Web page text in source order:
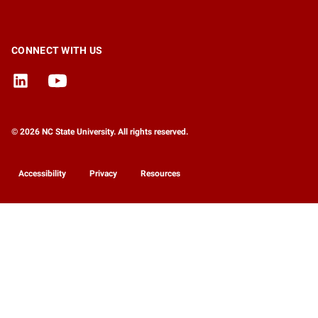
CONNECT WITH US
© 2026 NC State University. All rights reserved.
Accessibility Privacy Resources